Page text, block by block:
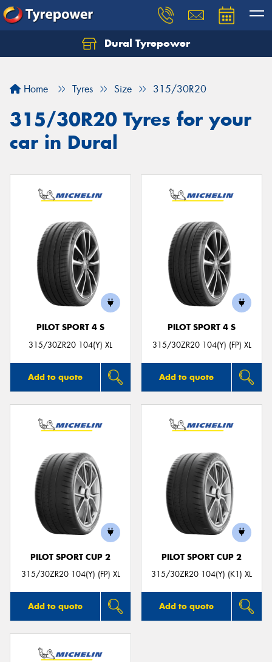
Dural Tyrepower
Home Tyres Size 315/30R20
315/30R20 Tyres for your
car in Dural
PILOT SPORT 4 S
315/30ZR20 104(Y) XL
Add to quote
PILOT SPORT 4 S
315/30ZR20 104(Y) (FP) XL
Add to quote
PILOT SPORT CUP 2
315/30ZR20 104(Y) (FP) XL
Add to quote
PILOT SPORT CUP 2
315/30ZR20 104(Y) (K1) XL
Add to quote
Let us know what you need, and our team will
Your details
Send